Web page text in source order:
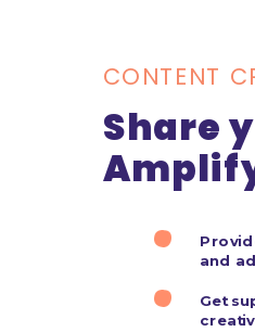
CONTENT
Share
and
Get
BOOK STUDIO